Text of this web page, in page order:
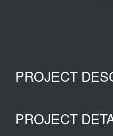
PROJECT
PROJECT